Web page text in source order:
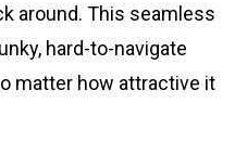
around. This seamless
hard-to-navigate
matter how attractive it